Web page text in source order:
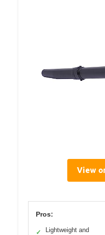
View
Pros:
✓
Lightweight and